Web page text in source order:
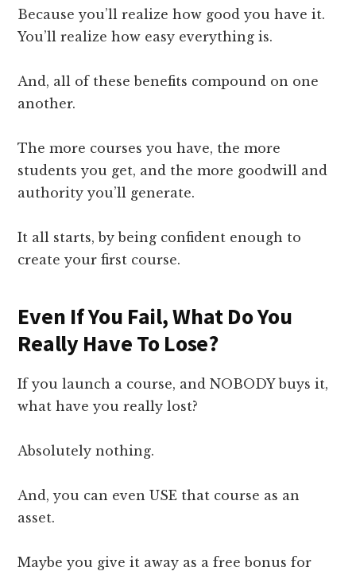
Because you’ll realize how good you have it.
You’ll realize how easy everything is.
And, all of these benefits compound on one
another.
The more courses you have, the more
students you get, and the more goodwill and
authority you’ll generate.
It all starts, by being confident enough to
create your first course.
Even If You Fail, What Do You
Really Have To Lose?
If you launch a course, and NOBODY buys it,
what have you really lost?
Absolutely nothing.
And, you can even USE that course as an
asset.
Maybe you give it away as a free bonus for